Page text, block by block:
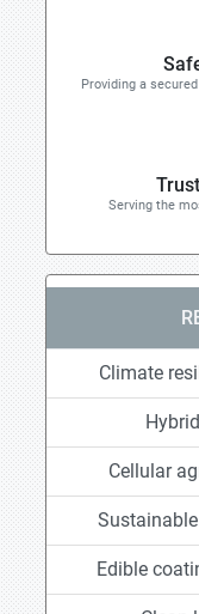
Providing a
Serving the
Climate
Cellular
Edible